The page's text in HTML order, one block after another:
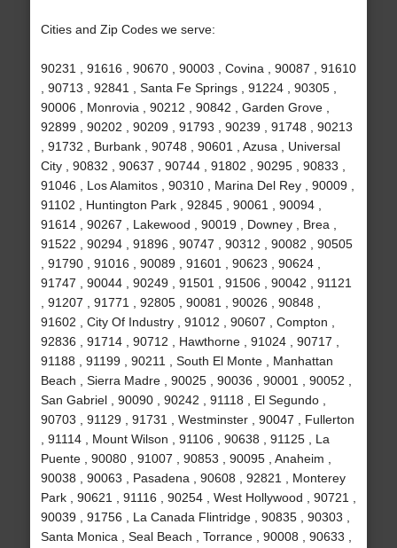
Cities and Zip Codes we serve:
90231 , 91616 , 90670 , 90003 , Covina , 90087 , 91610
, 90713 , 92841 , Santa Fe Springs , 91224 , 90305 ,
90006 , Monrovia , 90212 , 90842 , Garden Grove ,
92899 , 90202 , 90209 , 91793 , 90239 , 91748 , 90213
, 91732 , Burbank , 90748 , 90601 , Azusa , Universal
City , 90832 , 90637 , 90744 , 91802 , 90295 , 90833 ,
91046 , Los Alamitos , 90310 , Marina Del Rey , 90009 ,
91102 , Huntington Park , 92845 , 90061 , 90094 ,
91614 , 90267 , Lakewood , 90019 , Downey , Brea ,
91522 , 90294 , 91896 , 90747 , 90312 , 90082 , 90505
, 91790 , 91016 , 90089 , 91601 , 90623 , 90624 ,
91747 , 90044 , 90249 , 91501 , 91506 , 90042 , 91121
, 91207 , 91771 , 92805 , 90081 , 90026 , 90848 ,
91602 , City Of Industry , 91012 , 90607 , Compton ,
92836 , 91714 , 90712 , Hawthorne , 91024 , 90717 ,
91188 , 91199 , 90211 , South El Monte , Manhattan
Beach , Sierra Madre , 90025 , 90036 , 90001 , 90052 ,
San Gabriel , 90090 , 90242 , 91118 , El Segundo ,
90703 , 91129 , 91731 , Westminster , 90047 , Fullerton
, 91114 , Mount Wilson , 91106 , 90638 , 91125 , La
Puente , 90080 , 91007 , 90853 , 90095 , Anaheim ,
90038 , 90063 , Pasadena , 90608 , 92821 , Monterey
Park , 90621 , 91116 , 90254 , West Hollywood , 90721 ,
90039 , 91756 , La Canada Flintridge , 90835 , 90303 ,
Santa Monica , Seal Beach , Torrance , 90008 , 90633 ,